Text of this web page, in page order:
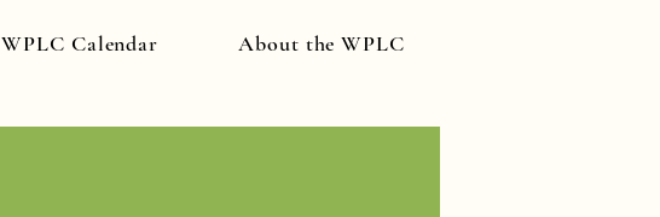
WPLC Calendar About the WPLC